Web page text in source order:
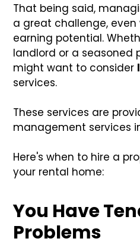
That being said,
a great challenge,
earning potential.
landlord or a seasoned
might want to consider
services.
These services are
management services
Here's when to hire a
your rental home:
You Have
Problems